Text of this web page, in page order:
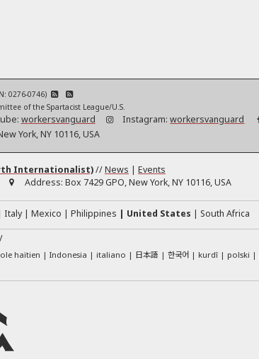
0276-0746)
of the Spartacist League/U.S.
workersvanguard Instagram: workersvanguard
York, NY 10116, USA
Internationalist)//News | Events
Address: Box 7429 GPO, New York, NY 10116, USA
Italy Mexico Philippines United States South Africa
haïtien Indonesia italiano 日本語 한국어 kurdî polski